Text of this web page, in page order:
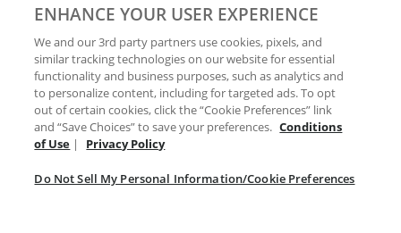
Preferences
Your Privacy Choices
ENHANCE YOUR USER EXPERIENCE
We and our 3rd party partners use cookies, pixels, and
similar tracking technologies on our website for essential
functionality and business purposes, such as analytics and
to personalize content, including for targeted ads. To opt
out of certain cookies, click the “Cookie Preferences” link
and “Save Choices” to save your preferences. Conditions
of Use | Privacy Policy
Do Not Sell My Personal Information/Cookie Preferences